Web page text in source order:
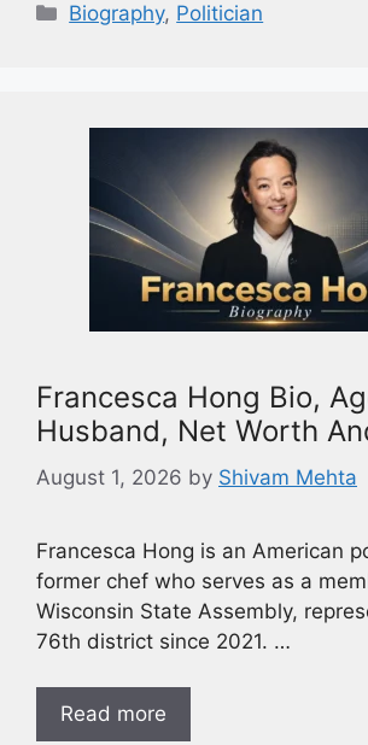
Biography, Politician
Francesca Hong Bio,
Husband, Net Worth
August 1, 2026 by Shivam Mehta
Francesca Hong is an American
former chef who serves as a
Wisconsin State Assembly,
76th district since 2021. …
Read more